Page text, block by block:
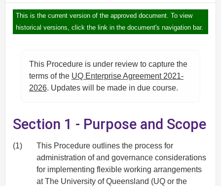
This is the current version of the approved document. To view
historical versions, click the link in the document's navigation bar.
This Procedure is under review to capture the
terms of the UQ Enterprise Agreement 2021-
2026. Updates will be made in due course.
Section 1 - Purpose and Scope
(1)
This Procedure outlines the process for
administration of and governance considerations
for implementing flexible working arrangements
at The University of Queensland (UQ or the